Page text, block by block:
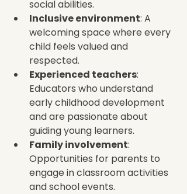
social abilities.
Inclusive environment: A
welcoming space where every
child feels valued and
respected.
Experienced teachers:
Educators who understand
early childhood development
and are passionate about
guiding young learners.
Family involvement:
Opportunities for parents to
engage in classroom activities
and school events.